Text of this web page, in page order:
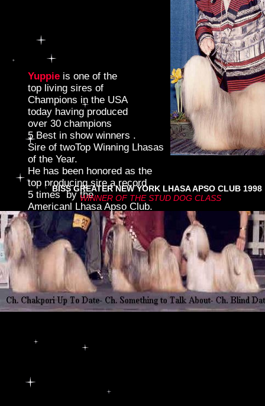
Yuppie is one of the
top living sires of
Champions in the USA
today having produced
over 30 champions
5 Best in show winners .
Sire of twoTop Winning Lhasas
of the Year.
He has been honored as the
top producing sire a record
5 times by the
Americanl Lhasa Apso Club.
ClBISS GREATER NEW YORK LHASA APSO CLUB 1998
WINNER OF THE STUD DOG CLASS